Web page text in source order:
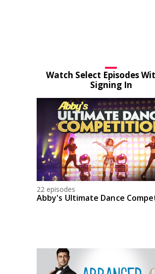
Watch Select Episodes
Signing In
22 episodes
Abby's Ultimate Dance